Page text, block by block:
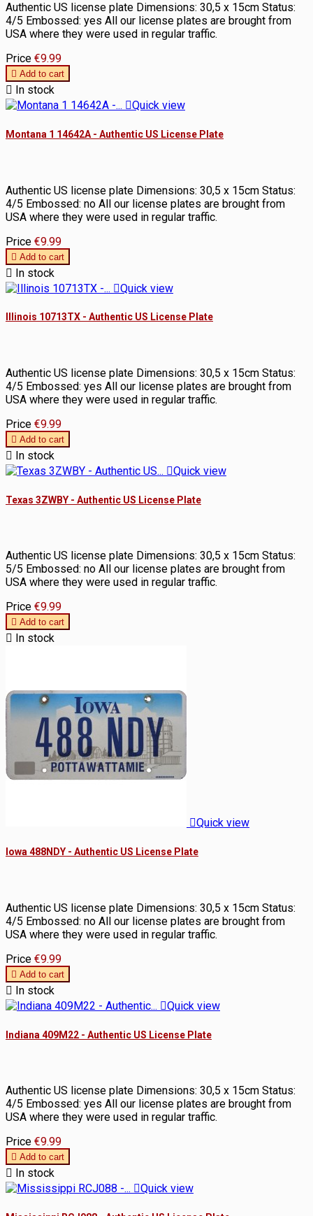
Authentic US license plate Dimensions: 30,5 x 15cm Status:
4/5 Embossed: yes All our license plates are brought from
USA where they were used in regular traffic.
Price €9.99
 Add to cart
 In stock
Quick view
Montana 1 14642A - Authentic US License Plate
Authentic US license plate Dimensions: 30,5 x 15cm Status:
4/5 Embossed: no All our license plates are brought from
USA where they were used in regular traffic.
Price €9.99
 Add to cart
 In stock
Quick view
Illinois 10713TX - Authentic US License Plate
Authentic US license plate Dimensions: 30,5 x 15cm Status:
4/5 Embossed: yes All our license plates are brought from
USA where they were used in regular traffic.
Price €9.99
 Add to cart
 In stock
Quick view
Texas 3ZWBY - Authentic US License Plate
Authentic US license plate Dimensions: 30,5 x 15cm Status:
5/5 Embossed: no All our license plates are brought from
USA where they were used in regular traffic.
Price €9.99
 Add to cart
 In stock
Quick view
Iowa 488NDY - Authentic US License Plate
Authentic US license plate Dimensions: 30,5 x 15cm Status:
4/5 Embossed: no All our license plates are brought from
USA where they were used in regular traffic.
Price €9.99
 Add to cart
 In stock
Quick view
Indiana 409M22 - Authentic US License Plate
Authentic US license plate Dimensions: 30,5 x 15cm Status:
4/5 Embossed: yes All our license plates are brought from
USA where they were used in regular traffic.
Price €9.99
 Add to cart
 In stock
Quick view